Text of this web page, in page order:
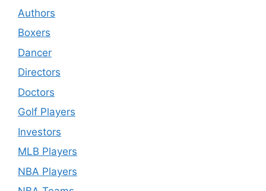
Authors
Boxers
Dancer
Directors
Doctors
Golf Players
Investors
MLB Players
NBA Players